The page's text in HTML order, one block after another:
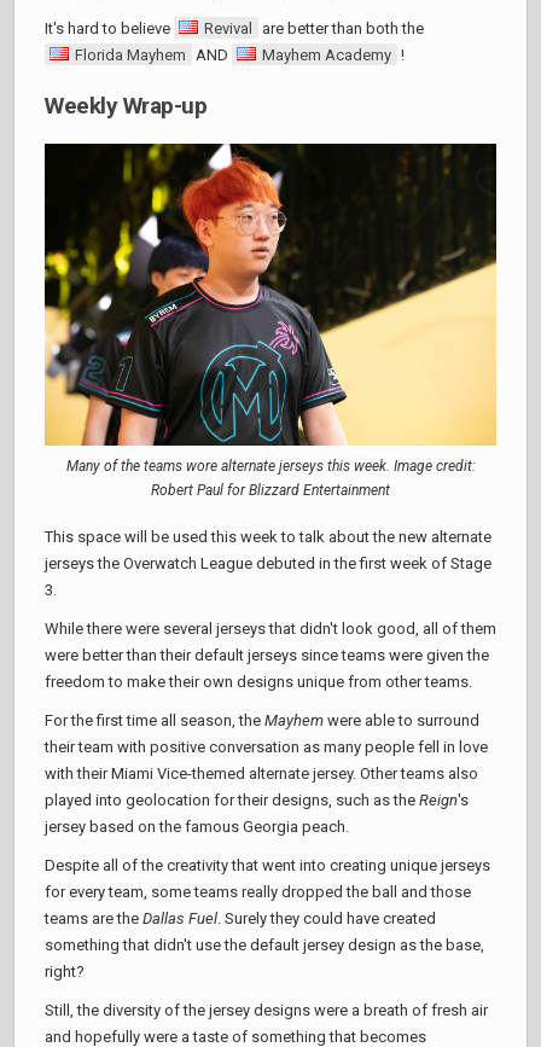
It's hard to believe Revival
are better than both the
Florida Mayhem AND Mayhem Academy !
Weekly Wrap-up
Many of the teams wore alternate jerseys this week. Image credit:
Robert Paul for Blizzard Entertainment
This space will be used this week to talk about the new alternate
jerseys the Overwatch League debuted in the first week of Stage
3.
While there were several jerseys that didn't look good, all of them
were better than their default jerseys since teams were given the
freedom to make their own designs unique from other teams.
For the first time all season, the Mayhem were able to surround
their team with positive conversation as many people fell in love
with their Miami Vice-themed alternate jersey. Other teams also
played into geolocation for their designs, such as the Reign's
jersey based on the famous Georgia peach.
Despite all of the creativity that went into creating unique jerseys
for every team, some teams really dropped the ball and those
teams are the Dallas Fuel . Surely they could have created
something that didn't use the default jersey design as the base,
right?
Still, the diversity of the jersey designs were a breath of fresh air
and hopefully were a taste of something that becomes